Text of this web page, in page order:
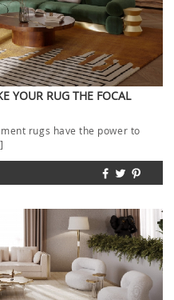
YOUR RUG THE FOCAL
rugs have the power to